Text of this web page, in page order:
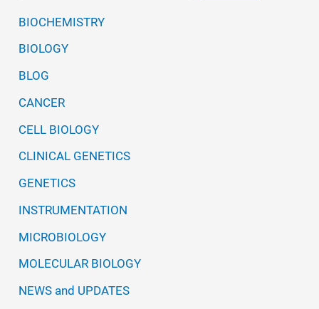
BIOCHEMISTRY
BIOLOGY
BLOG
CANCER
CELL BIOLOGY
CLINICAL GENETICS
GENETICS
INSTRUMENTATION
MICROBIOLOGY
MOLECULAR BIOLOGY
NEWS and UPDATES